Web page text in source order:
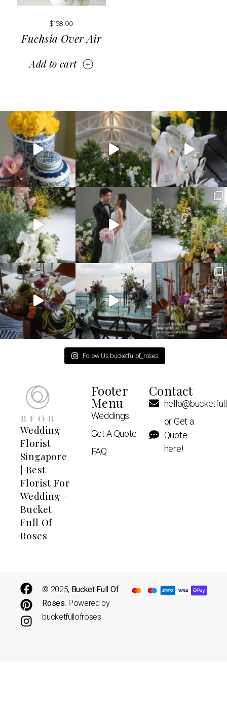
$158.00
Fuchsia Over Air
Add to cart
Follow Us bucketfullof_roses
Wedding
Florist
Singapore
| Best
Florist For
Wedding –
Bucket
Full Of
Roses
Footer
Menu
Weddings
Get A Quote
FAQ
Contact
or Get a
Quote
here!
© 2025, Bucket Full Of
Roses. Powered by
bucketfullofroses